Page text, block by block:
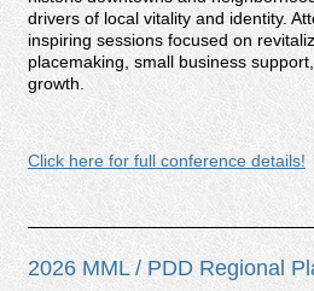
drivers of local vitality and identity.
inspiring sessions focused on
placemaking, small business
growth.
Click here for full conference details!
2026 MML / PDD Regional